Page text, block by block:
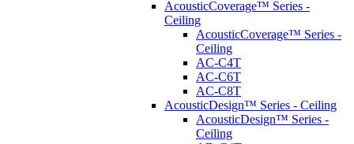
AcousticCoverage™ Series -
Ceiling
AcousticCoverage™ Series -
Ceiling
AC-C4T
AC-C6T
AC-C8T
AcousticDesign™ Series - Ceiling
AcousticDesign™ Series -
Ceiling